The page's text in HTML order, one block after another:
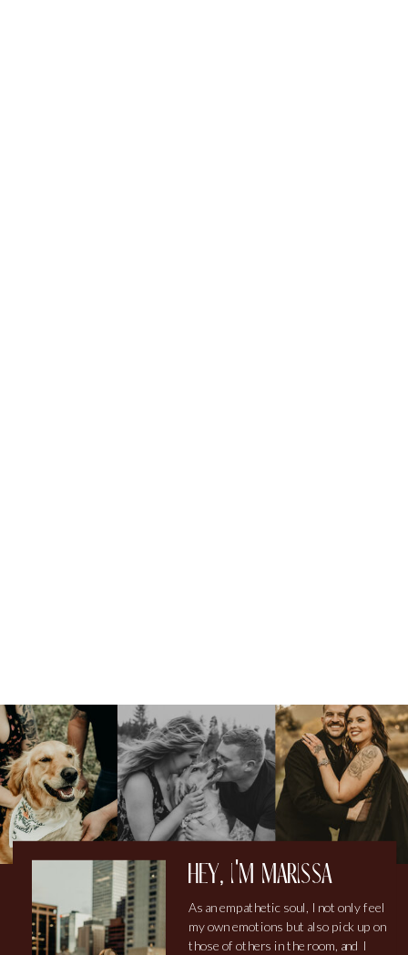
As an empathetic soul, I not only feel
my own emotions but also pick up on
those of others in the room, and I
hey, i'm marissa